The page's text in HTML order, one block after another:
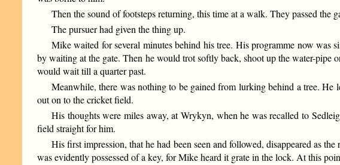
Then the sound of footsteps returning, this time at a walk. They passed the
The pursuer had given the thing up.
Mike waited for several minutes behind his tree. His programme now was
by waiting at the gate. Then he would trot softly back, shoot up the water-
would wait till a quarter past.
Meanwhile, there was nothing to be gained from lurking behind a tree.
out on to the cricket field.
His thoughts were miles away, at Wrykyn, when he was recalled to
field straight for him.
His first impression, that he had been seen and followed, disappeared as
was evidently possessed of a key, for Mike heard it grate in the lock. At this